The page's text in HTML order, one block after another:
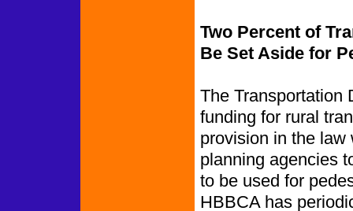
Two Percent of
Be Set Aside for
The Transportation
funding for rural
provision in the law
planning agencies
to be used for
HBBCA has